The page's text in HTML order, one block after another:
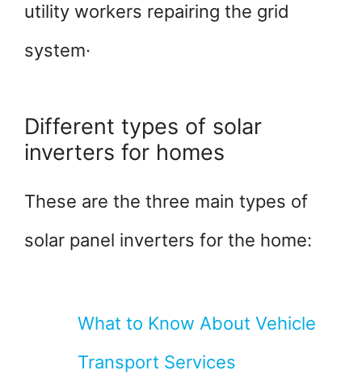
utility workers repairing the grid
system·
Different types of solar
inverters for homes
These are the three main types of
solar panel inverters for the home:
What to Know About Vehicle
Transport Services